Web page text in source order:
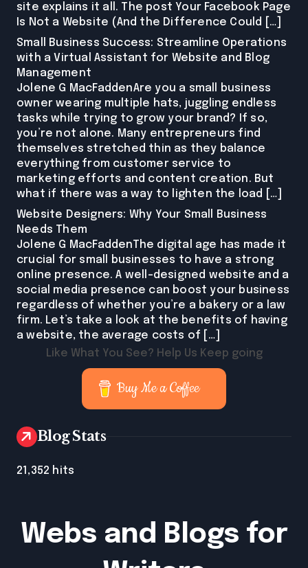
site explains it all. The post Your Facebook Page
Is Not a Website (And the Difference Could […]
Small Business Success: Streamline Operations
with a Virtual Assistant for Website and Blog
Management
Jolene G MacFaddenAre you a small business
owner wearing multiple hats, juggling endless
tasks while trying to grow your brand? If so,
you’re not alone. Many entrepreneurs find
themselves stretched thin as they balance
everything from customer service to
marketing efforts and content creation. But
what if there was a way to lighten the load […]
Website Designers: Why Your Small Business
Needs Them
Jolene G MacFaddenThe digital age has made it
crucial for small businesses to have a strong
online presence. A well-designed website and a
social media presence can boost your business
regardless of whether you’re a bakery or a law
firm. Let’s take a look at the benefits of having
a website, the average costs of […]
Like What You See? Help Us Keep going
Buy Me a Coffee
Blog Stats
21,352 hits
Webs and Blogs for